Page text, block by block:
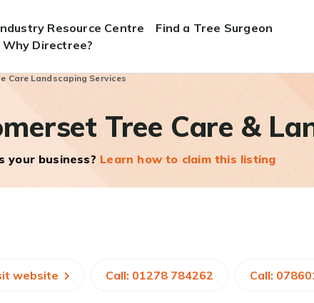
Resource Centre
Find a Tree Surgeon
Why Directree?
Care Landscaping Services
Tree Care &
your business? Learn how to claim this listing
website Call: 01278 784262 Call: